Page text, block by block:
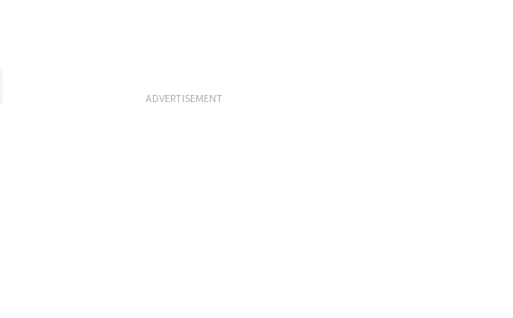
ADVERTISEMENT